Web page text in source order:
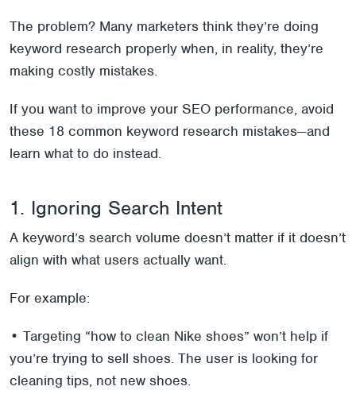
The problem? Many marketers think they’re doing
keyword research properly when, in reality, they’re
making costly mistakes.
If you want to improve your SEO performance, avoid
these 18 common keyword research mistakes—and
learn what to do instead.
1. Ignoring Search Intent
A keyword’s search volume doesn’t matter if it doesn’t
align with what users actually want.
For example:
• Targeting “how to clean Nike shoes” won’t help if
you’re trying to sell shoes. The user is looking for
cleaning tips, not new shoes.